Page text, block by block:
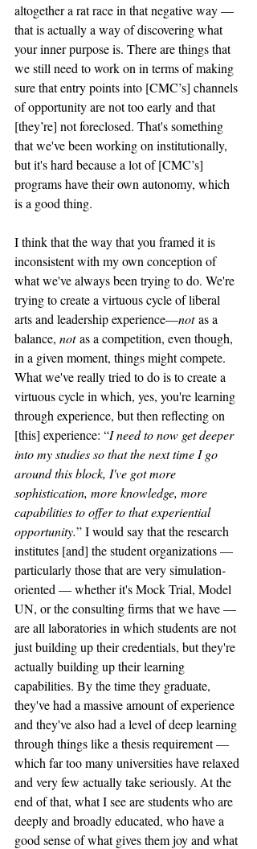
altogether a rat race in that negative way —
that is actually a way of discovering what
your inner purpose is. There are things that
we still need to work on in terms of making
sure that entry points into [CMC’s] channels
of opportunity are not too early and that
[they’re] not foreclosed. That's something
that we've been working on institutionally,
but it's hard because a lot of [CMC’s]
programs have their own autonomy, which
is a good thing.
I think that the way that you framed it is
inconsistent with my own conception of
what we've always been trying to do. We're
trying to create a virtuous cycle of liberal
arts and leadership experience—not as a
balance, not as a competition, even though,
in a given moment, things might compete.
What we've really tried to do is to create a
virtuous cycle in which, yes, you're learning
through experience, but then reflecting on
[this] experience: “I need to now get deeper
into my studies so that the next time I go
around this block, I've got more
sophistication, more knowledge, more
capabilities to offer to that experiential
opportunity.” I would say that the research
institutes [and] the student organizations —
particularly those that are very simulation-
oriented — whether it's Mock Trial, Model
UN, or the consulting firms that we have —
are all laboratories in which students are not
just building up their credentials, but they're
actually building up their learning
capabilities. By the time they graduate,
they've had a massive amount of experience
and they've also had a level of deep learning
through things like a thesis requirement —
which far too many universities have relaxed
and very few actually take seriously. At the
end of that, what I see are students who are
deeply and broadly educated, who have a
good sense of what gives them joy and what